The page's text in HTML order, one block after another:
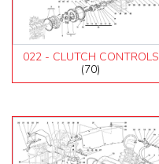
022 - CLUTCH CONTROLS
(70)